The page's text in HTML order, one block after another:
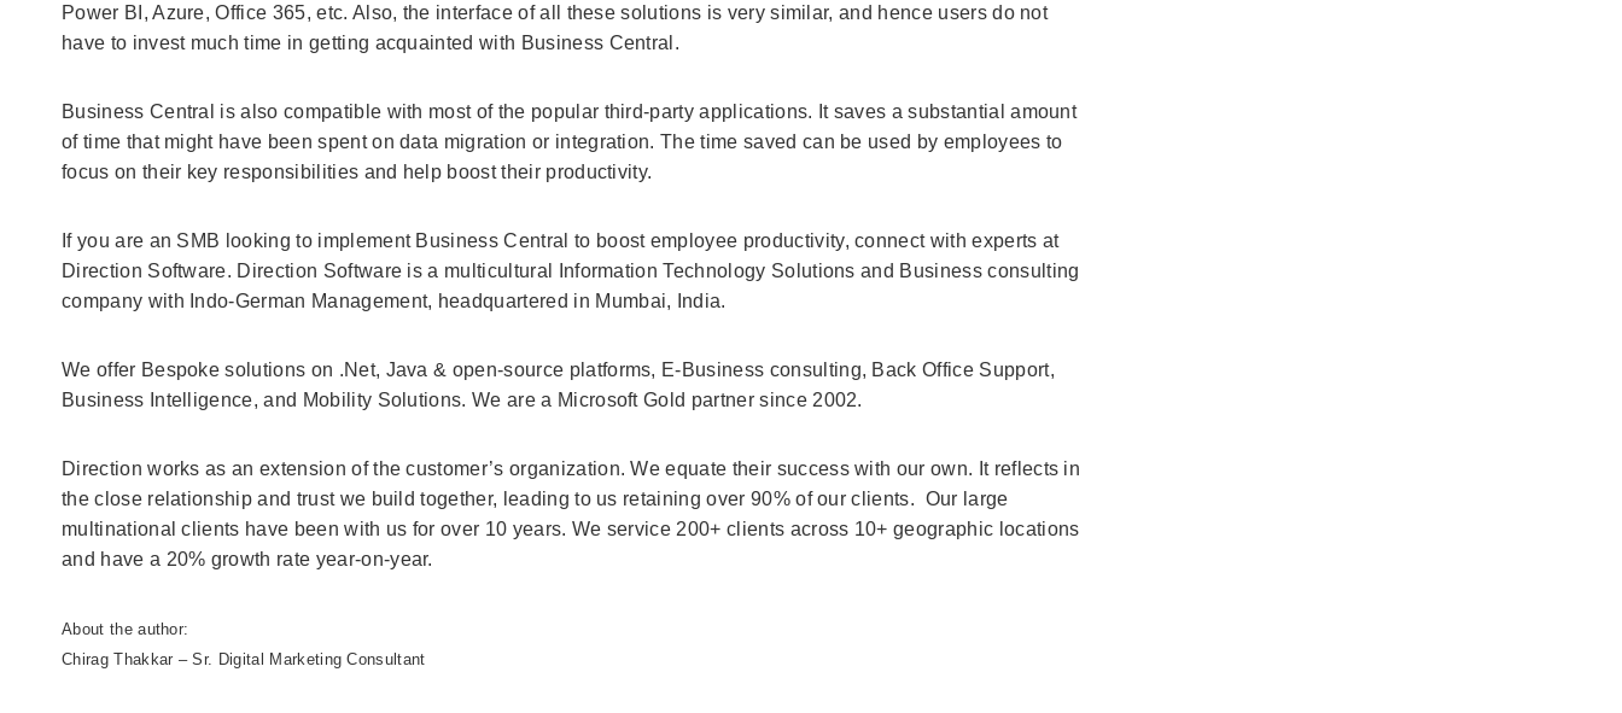
Power BI, Azure, Office 365, etc. Also, the interface of all these solutions is very similar, and hence users do not
have to invest much time in getting acquainted with Business Central.
Business Central is also compatible with most of the popular third-party applications. It saves a substantial amount
of time that might have been spent on data migration or integration. The time saved can be used by employees to
focus on their key responsibilities and help boost their productivity.
If you are an SMB looking to implement Business Central to boost employee productivity, connect with experts at
Direction Software. Direction Software is a multicultural Information Technology Solutions and Business consulting
company with Indo-German Management, headquartered in Mumbai, India.
We offer Bespoke solutions on .Net, Java & open-source platforms, E-Business consulting, Back Office Support,
Business Intelligence, and Mobility Solutions. We are a Microsoft Gold partner since 2002.
Direction works as an extension of the customer’s organization. We equate their success with our own. It reflects in
the close relationship and trust we build together, leading to us retaining over 90% of our clients. Our large
multinational clients have been with us for over 10 years. We service 200+ clients across 10+ geographic locations
and have a 20% growth rate year-on-year.
About the author:
Chirag Thakkar – Sr. Digital Marketing Consultant